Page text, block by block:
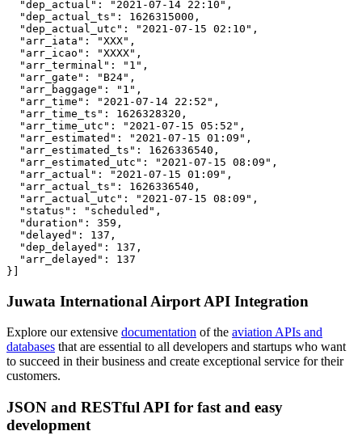
  "dep_actual": "2021-07-14 22:10",
  "dep_actual_ts": 1626315000,
  "dep_actual_utc": "2021-07-15 02:10",
  "arr_iata": "XXX",
  "arr_icao": "XXXX",
  "arr_terminal": "1",
  "arr_gate": "B24",
  "arr_baggage": "1",
  "arr_time": "2021-07-14 22:52",
  "arr_time_ts": 1626328320,
  "arr_time_utc": "2021-07-15 05:52",
  "arr_estimated": "2021-07-15 01:09",
  "arr_estimated_ts": 1626336540,
  "arr_estimated_utc": "2021-07-15 08:09",
  "arr_actual": "2021-07-15 01:09",
  "arr_actual_ts": 1626336540,
  "arr_actual_utc": "2021-07-15 08:09",
  "status": "scheduled",
  "duration": 359,
  "delayed": 137,
  "dep_delayed": 137,
  "arr_delayed": 137
}]
Juwata International Airport API Integration
Explore our extensive documentation of the aviation APIs and
databases that are essential to all developers and startups who want
to succeed in their business and create exceptional service for their
customers.
JSON and RESTful API for fast and easy
development